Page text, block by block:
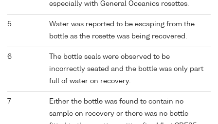
especially with General Oceanics rosettes.
5
Water was reported to be escaping from the
bottle as the rosette was being recovered.
6
The bottle seals were observed to be
incorrectly seated and the bottle was only part
full of water on recovery.
7
Either the bottle was found to contain no
sample on recovery or there was no bottle